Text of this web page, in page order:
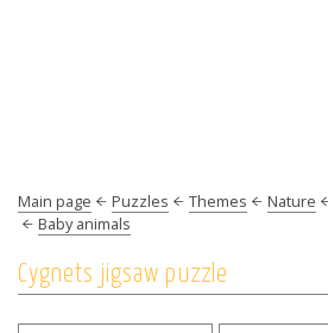
Main page Puzzles Themes Nature
Baby animals
Cygnets jigsaw puzzle